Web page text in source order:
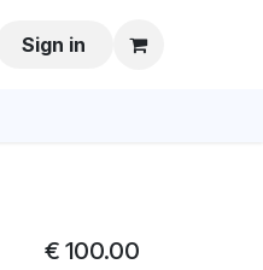
Sign in
€ 100.00